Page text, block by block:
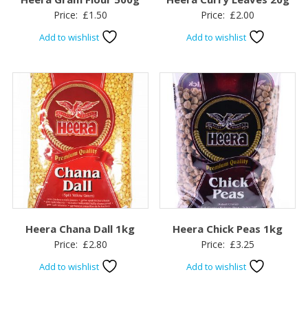
Price: £1.50
Add to wishlist
Price: £2.00
Add to wishlist
Heera Chana Dall 1kg
Price: £2.80
Add to wishlist
Heera Chick Peas 1kg
Price: £3.25
Add to wishlist